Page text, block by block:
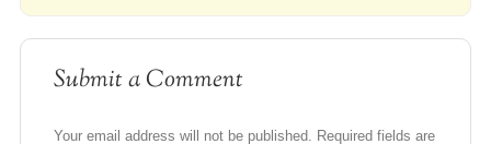
Submit a Comment
Your email address will not be published. Required fields are